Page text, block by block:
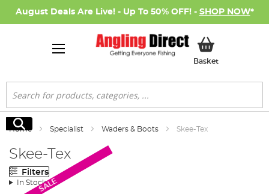
August Deals Are Live! - Up To 50% OFF! - SHOP NOW*
BasketMy Basket
Search
Search
Home Specialist Waders & Boots Skee-Tex
Skee-Tex
Filters
In StockSALE